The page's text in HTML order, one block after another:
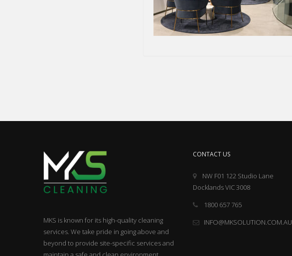
MKS is known for its high-quality cleaning
services. We take pride in going above and
beyond to provide site-specific services and
CONTACT US
NW F01 122 Studio Lane
Docklands VIC 3008
1800 657 765
INFO@MKSOLUTION.COM.AU